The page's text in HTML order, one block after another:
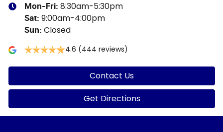
Mon-Fri: 8:30am-5:30pm
Sat: 9:00am-4:00pm
Sun: Closed
4.6 (444 reviews)
Contact Us
Get Directions